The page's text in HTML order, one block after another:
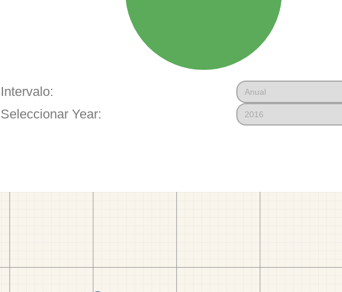
Intervalo:
Seleccionar Year: